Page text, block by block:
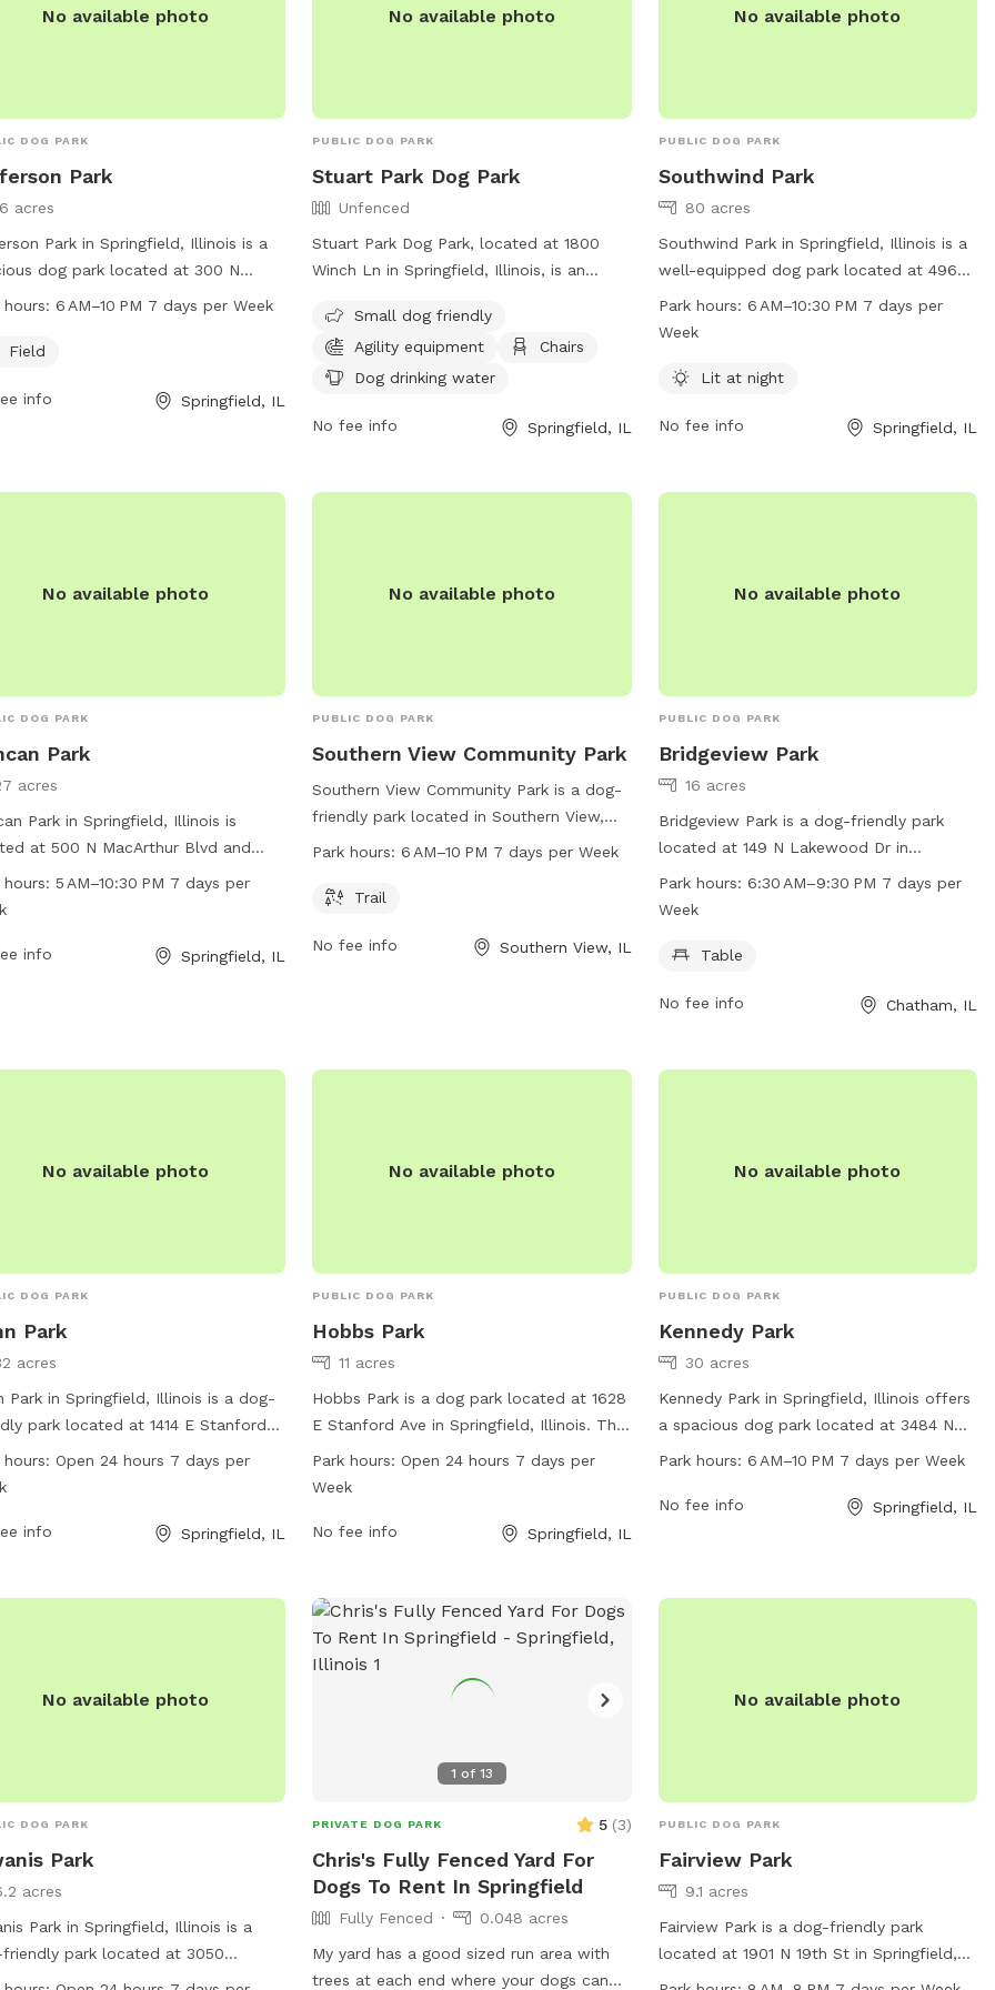
information. Visit their website at
No available photo
DOG PARK
Park
acres
Park in Springfield, Illinois is a
dog park located at 300 N
Rd. It offers a large field for dogs
6AM to 10PM seven days a week.
space for dogs and their
hours: 6 AM–10 PM 7 days per Week
Field
info Springfield, IL
No available photo
PUBLIC DOG PARK
Stuart Park Dog Park
Unfenced
Stuart Park Dog Park, located at 1800
Winch Ln in Springfield, Illinois, is an
including agility equipment, chairs, dog
drinking water, tables, and a field. It is
small dog friendly and can be contacted
info@springfieldparks.org. Visit their
Small dog friendly
Agility equipment
Chairs
Dog drinking water
No fee info Springfield, IL
No available photo
PUBLIC DOG PARK
Southwind Park
80 acres
Southwind Park in Springfield, Illinois is a
well-equipped dog park located at 4965
S 2nd St. It offers lit facilities for night-
time visits, and is open from 6 AM to
can contact the park at 217-585-2941 for
Park hours: 6 AM–10:30 PM 7 days per
Week
Lit at night
No fee info Springfield, IL
No available photo
DOG PARK
Park
acres
Park in Springfield, Illinois is
at 500 N MacArthur Blvd and
a wide range of amenities for dogs
their owners. The park is open from
ample opportunities for play
hours: 5 AM–10:30 PM 7 days per
info Springfield, IL
No available photo
PUBLIC DOG PARK
Southern View Community Park
Southern View Community Park is a dog-
friendly park located in Southern View,
Illinois. The park offers a trail for dogs to
6 AM to 10 PM, 7 days a week. For more
southernview.us or contact them at 217-
Park hours:6 AM–10 PM 7 days per Week
Trail
No fee info Southern View, IL
No available photo
PUBLIC DOG PARK
Bridgeview Park
16 acres
Bridgeview Park is a dog-friendly park
located at 149 N Lakewood Dr in
Chatham, Illinois. It offers a table for
visitors to use and is open from 6:30 AM
information, visitors can visit the website
757-8660 or
claims@cwlp.com.
Park hours: 6:30 AM–9:30 PM 7 days per
Week
Table
No fee info Chatham, IL
No available photo
DOG PARK
Park
acres
Park in Springfield, Illinois is a dog-
park located at 1414 E Stanford
It offers various amenities for dogs
as spacious dog runs and walking
allowing for flexible visitation for
hours: Open 24 hours 7 days per
info Springfield, IL
No available photo
PUBLIC DOG PARK
Hobbs Park
11 acres
Hobbs Park is a dog park located at 1628
E Stanford Ave in Springfield, Illinois. This
park is equipped with various amenities
for dogs to play and socialize, and it is
offers a spacious and safe environment
Park hours:Open 24 hours 7 days per
Week
No fee info Springfield, IL
No available photo
PUBLIC DOG PARK
Kennedy Park
30 acres
Kennedy Park in Springfield, Illinois offers
a spacious dog park located at 3484 N
Lightfoot Ln. The park is open from 6 AM
ample opportunity for pups to play and
info@springfieldparks.org
for dog owners looking to provide their
Park hours: 6 AM–10 PM 7 days per Week
No fee info Springfield, IL
No available photo
DOG PARK
Park
acres
Park in Springfield, Illinois is a
park located at 3050
St. The park is equipped with
1 of 13
PRIVATE DOG PARK 5 (3)
Chris's Fully Fenced Yard For
Dogs To Rent In Springfield
Fully Fenced
0.048 acres
My yard has a good sized run area with
trees at each end where your dogs can
No available photo
PUBLIC DOG PARK
Fairview Park
9.1 acres
Fairview Park is a dog-friendly park
located at 1901 N 19th St in Springfield,
Illinois, offering a table and trail for dogs